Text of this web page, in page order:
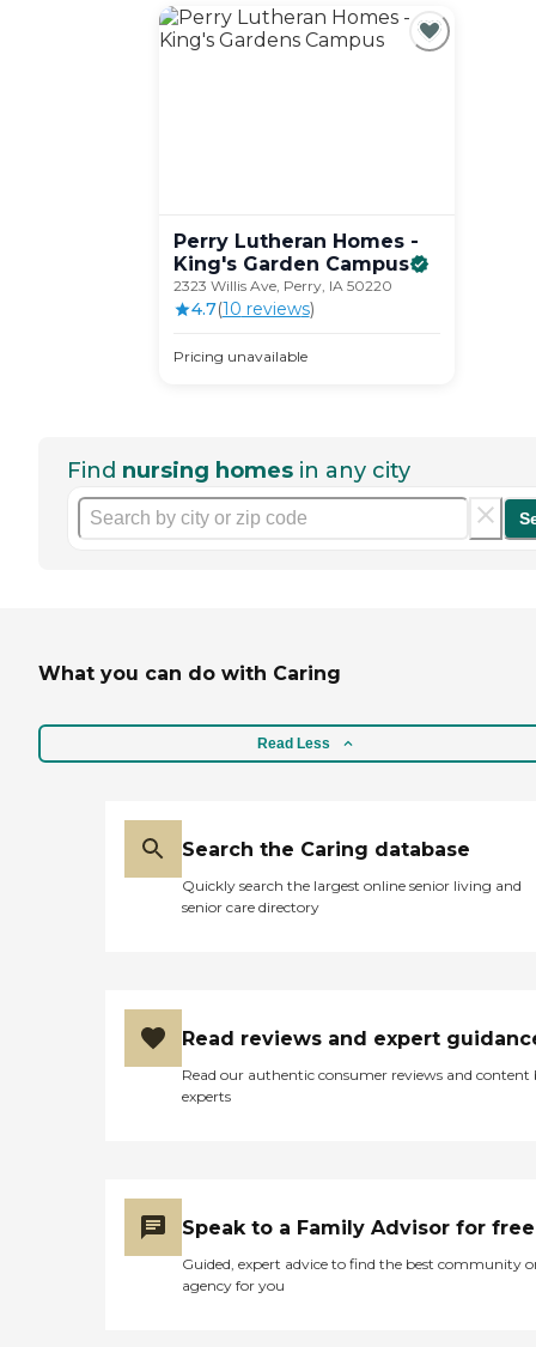
Perry Lutheran Homes -
King's Garden Campus
2323 Willis Ave, Perry, IA 50220
4.7(10 reviews)
Pricing unavailable
Find nursing homes in any city
What you can do with Caring
Read Less
Search the Caring database
Quickly search the largest online senior living and
senior care directory
Read reviews and expert
Read our authentic consumer reviews and content
experts
Speak to a Family Advisor for free
Guided, expert advice to find the best community
agency for you